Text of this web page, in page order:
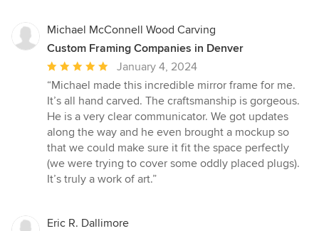
Michael McConnell Wood Carving
Custom Framing Companies in Denver
Average
rating:
5
out
of
5
stars
January 4, 2024
“Michael made this incredible mirror frame for me.
It’s all hand carved. The craftsmanship is gorgeous.
He is a very clear communicator. We got updates
along the way and he even brought a mockup so
that we could make sure it fit the space perfectly
(we were trying to cover some oddly placed plugs).
It’s truly a work of art.”
Eric R. Dallimore